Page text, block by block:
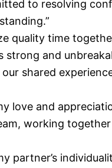
to resolving
quality time
strong and
our shared
love and
working
partner’s